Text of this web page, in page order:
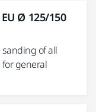
Ø 125/150
of all
for general